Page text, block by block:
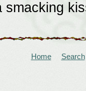
smacking
Home Search